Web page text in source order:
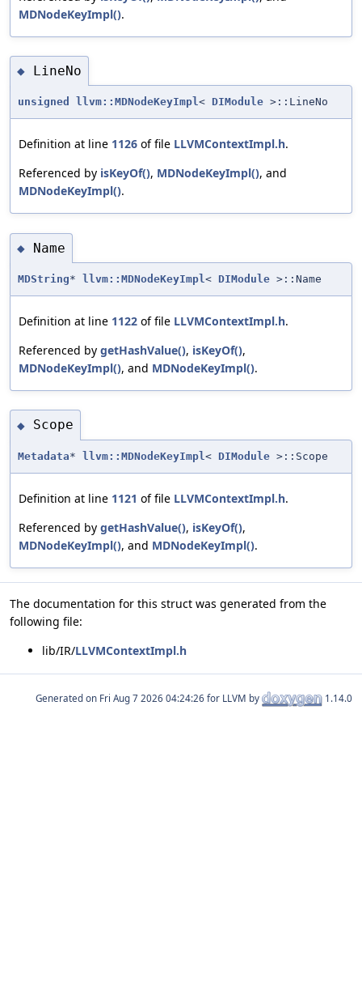
MDNodeKeyImpl().
◆ LineNo
unsigned llvm::MDNodeKeyImpl< DIModule >::LineNo
Definition at line 1126 of file LLVMContextImpl.h.
Referenced by isKeyOf(), MDNodeKeyImpl(), and
MDNodeKeyImpl().
◆ Name
MDString* llvm::MDNodeKeyImpl< DIModule >::Name
Definition at line 1122 of file LLVMContextImpl.h.
Referenced by getHashValue(), isKeyOf(),
MDNodeKeyImpl(), and MDNodeKeyImpl().
◆ Scope
Metadata* llvm::MDNodeKeyImpl < DIModule >::Scope
Definition at line 1121 of file LLVMContextImpl.h.
Referenced by getHashValue(), isKeyOf(),
MDNodeKeyImpl(), and MDNodeKeyImpl().
The documentation for this struct was generated from the
following file:
lib/IR/LLVMContextImpl.h
Generated on for LLVM by 1.14.0